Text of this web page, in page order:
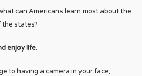
can Americans learn most about the
states?
enjoy life.
to having a camera in your face,